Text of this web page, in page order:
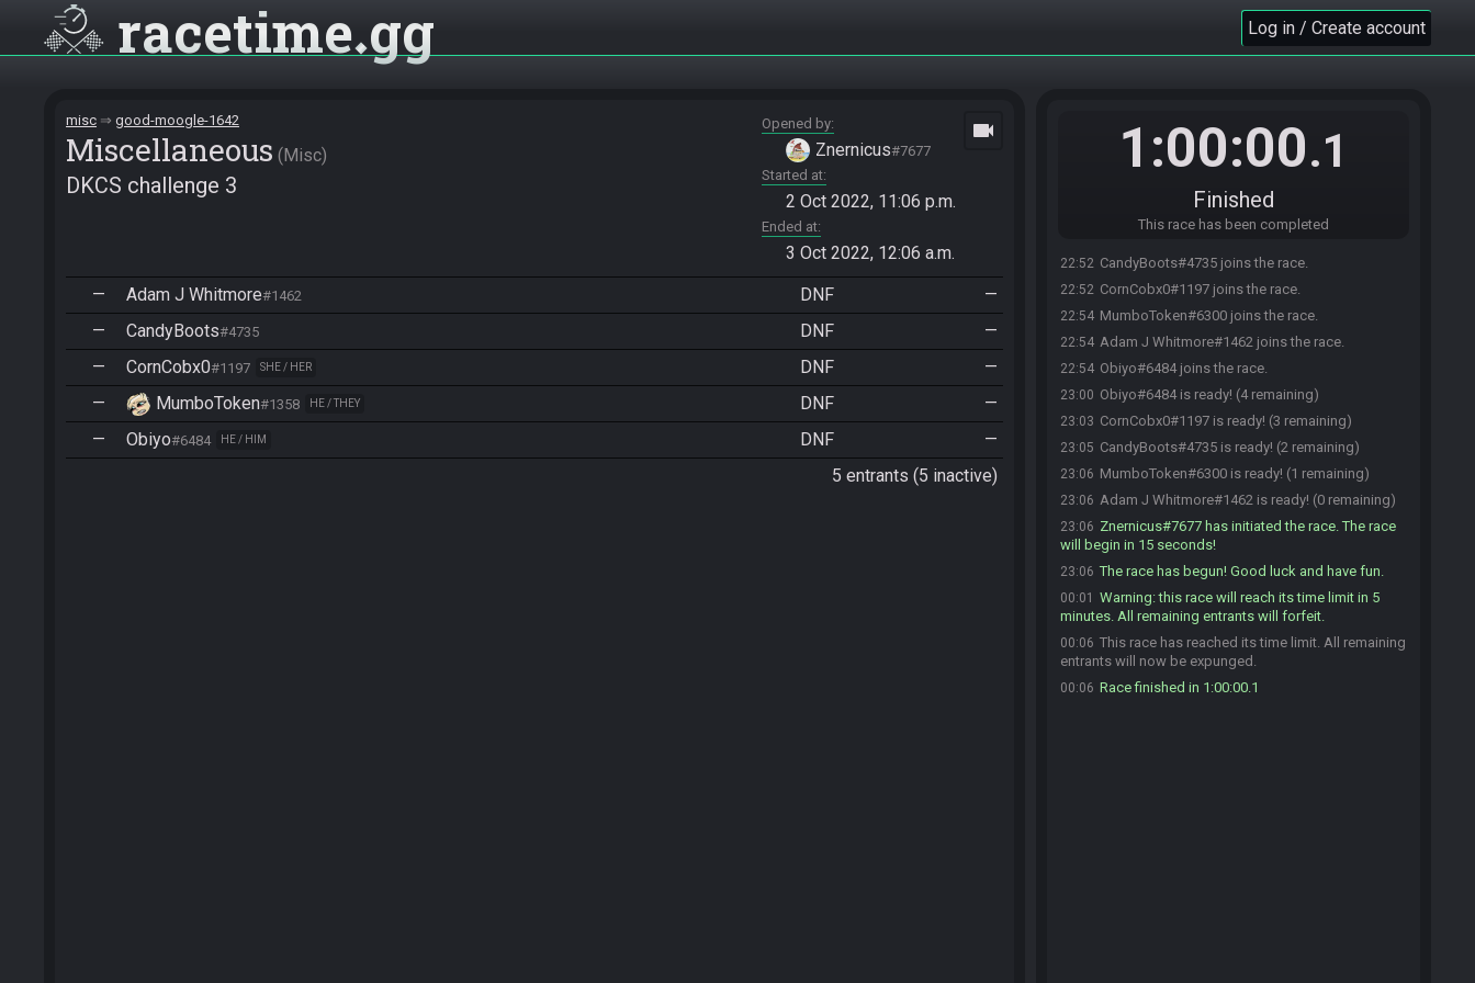
racetime gg Log in / Create account
misc good-moogle-1642
Miscellane­ous Misc
DKCS challenge 3
Opened by
Znernicus#7677
Started at
2 Oct 2022, 11:06 p.m.
Ended at
3 Oct 2022, 12:06 a.m.
videocam
— Adam J Whitmore#1462 DNF
—
—
CandyBoots#4735 DNF
—
—
CornCobx0#1197 SHE / HER DNF
—
—
MumboToken#1358 HE / THEY DNF
—
—
Obiyo#6484 HE / HIM DNF
—
5 entrants (5 inactive)
1:00:00.1
Finished
This race has been completed
22:52 CandyBoots#4735 joins the race.
22:52 CornCobx0#1197 joins the race.
22:54 MumboToken#6300 joins the race.
22:54 Adam J Whitmore#1462 joins the race.
22:54 Obiyo#6484 joins the race.
23:00 Obiyo#6484 is ready! (4 remaining)
23:03 CornCobx0#1197 is ready! (3 remaining)
23:05 CandyBoots#4735 is ready! (2 remaining)
23:06 MumboToken#6300 is ready! (1 remaining)
23:06 Adam J Whitmore#1462 is ready! (0 remaining)
23:06 Znernicus#7677 has initiated the race. The race
will begin in 15 seconds!
23:06 The race has begun! Good luck and have fun.
00:01
Warning: this race will reach its time limit in 5
minutes. All remaining entrants will forfeit.
00:06 This race has reached its time limit. All remaining
entrants will now be expunged.
00:06 Race finished in 1:00:00.1